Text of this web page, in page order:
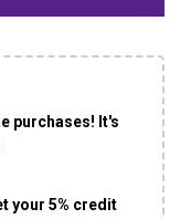
SHIP
purchases! It's
your 5% credit